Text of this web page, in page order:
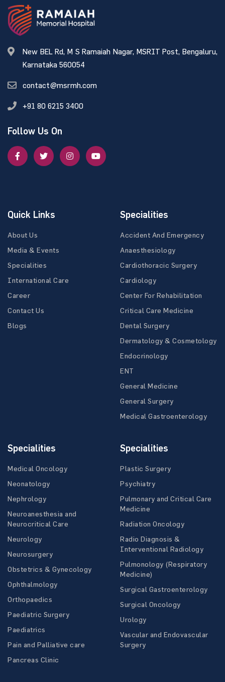
New BEL Rd, M S Ramaiah Nagar, MSRIT Post, Bengaluru,
Karnataka 560054
contact@msrmh.com
+91 80 6215 3400
Follow Us On
Quick Links
About Us
Media & Events
Specialities
International Care
Career
Contact Us
Blogs
Specialities
Accident And Emergency
Anaesthesiology
Cardiothoracic Surgery
Cardiology
Center For Rehabilitation
Critical Care Medicine
Dental Surgery
Dermatology & Cosmetology
Endocrinology
ENT
General Medicine
General Surgery
Medical Gastroenterology
Specialities
Medical Oncology
Neonatology
Nephrology
Neuroanesthesia and
Neurocritical Care
Neurology
Neurosurgery
Obstetrics & Gynecology
Ophthalmology
Orthopaedics
Paediatric Surgery
Paediatrics
Pain and Palliative care
Pancreas Clinic
Specialities
Plastic Surgery
Psychiatry
Pulmonary and Critical Care
Medicine
Radiation Oncology
Radio Diagnosis &
Interventional Radiology
Pulmonology (Respiratory
Medicine)
Surgical Gastroenterology
Surgical Oncology
Urology
Vascular and Endovascular
Surgery